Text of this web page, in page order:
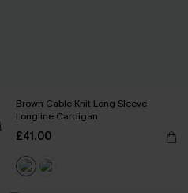
Brown Cable Knit Long Sleeve
Longline Cardigan
£41.00